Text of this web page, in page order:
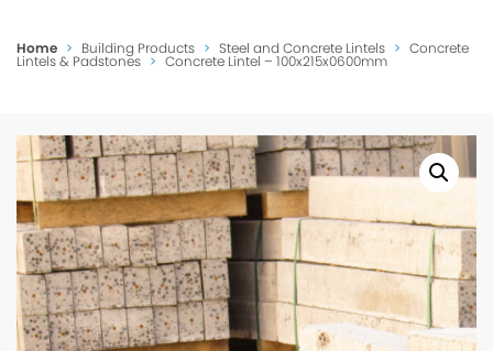
Home > Building Products > Steel and Concrete Lintels > Concrete
Lintels & Padstones > Concrete Lintel – 100x215x0600mm